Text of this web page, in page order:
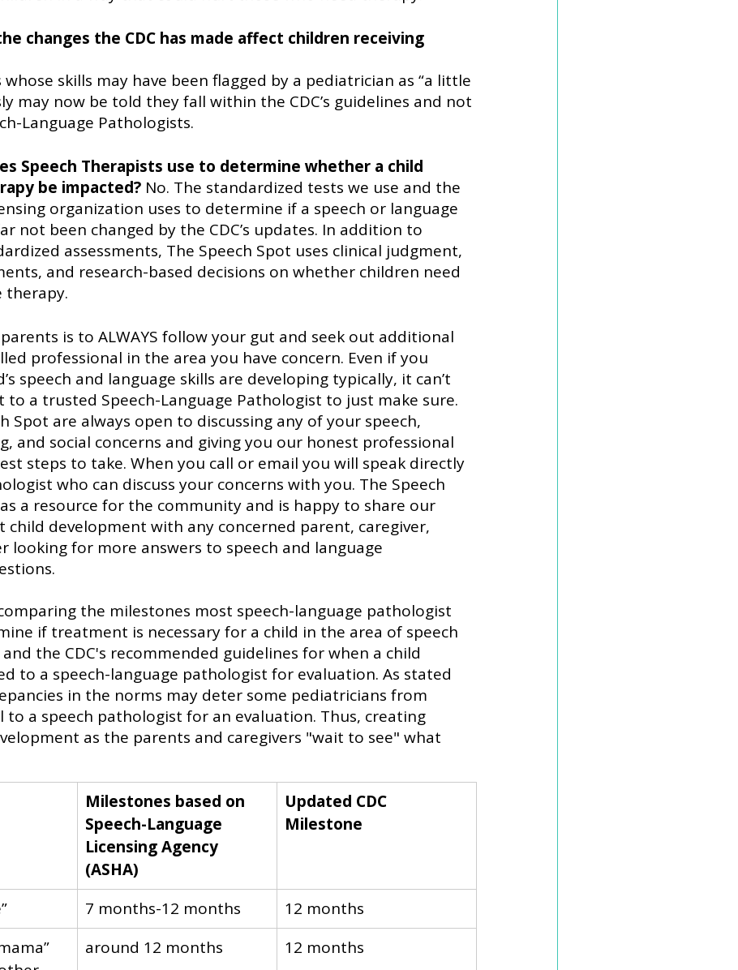
changes the CDC has made affect children receiving
whose skills may have been flagged by a pediatrician as “a little
may now be told they fall within the CDC’s guidelines and not
Language Pathologists.
Speech Therapists use to determine whether a child
be impacted? No. The standardized tests we use and the
organization uses to determine if a speech or language
not been changed by the CDC’s updates. In addition to
assessments, The Speech Spot uses clinical judgment,
and research-based decisions on whether children need
therapy.
is to ALWAYS follow your gut and seek out additional
professional in the area you have concern. Even if you
speech and language skills are developing typically, it can’t
a trusted Speech-Language Pathologist to just make sure.
Spot are always open to discussing any of your speech,
and social concerns and giving you our honest professional
steps to take. When you call or email you will speak directly
who can discuss your concerns with you. The Speech
a resource for the community and is happy to share our
child development with any concerned parent, caregiver,
looking for more answers to speech and language
the milestones most speech-language pathologist
if treatment is necessary for a child in the area of speech
the CDC's recommended guidelines for when a child
to a speech-language pathologist for evaluation. As stated
in the norms may deter some pediatricians from
to a speech pathologist for an evaluation. Thus, creating
as the parents and caregivers "wait to see" what
Milestones based on
Speech-Language
Licensing Agency
(ASHA)
Updated CDC
Milestone
​7 months-12 months
​12 months
​around 12 months ​12 months